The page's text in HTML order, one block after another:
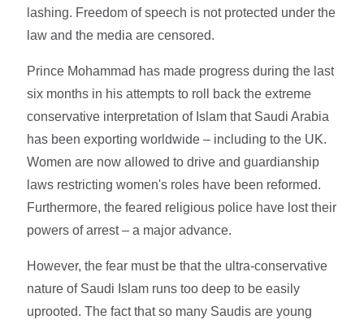
lashing. Freedom of speech is not protected under the
law and the media are censored.
Prince Mohammad has made progress during the last
six months in his attempts to roll back the extreme
conservative interpretation of Islam that Saudi Arabia
has been exporting worldwide – including to the UK.
Women are now allowed to drive and guardianship
laws restricting women's roles have been reformed.
Furthermore, the feared religious police have lost their
powers of arrest – a major advance.
However, the fear must be that the ultra-conservative
nature of Saudi Islam runs too deep to be easily
uprooted. The fact that so many Saudis are young